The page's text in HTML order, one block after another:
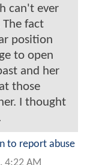
can't ever
fact
position
to open
and her
those
I thought
to report abuse
4:22 AM